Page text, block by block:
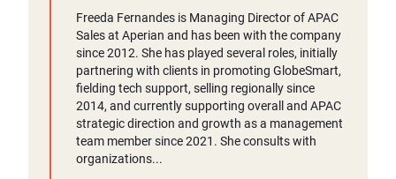
Freeda Fernandes is Managing Director of APAC
Sales at Aperian and has been with the company
since 2012. She has played several roles, initially
partnering with clients in promoting GlobeSmart,
fielding tech support, selling regionally since
2014, and currently supporting overall and APAC
strategic direction and growth as a management
team member since 2021. She consults with
organizations...